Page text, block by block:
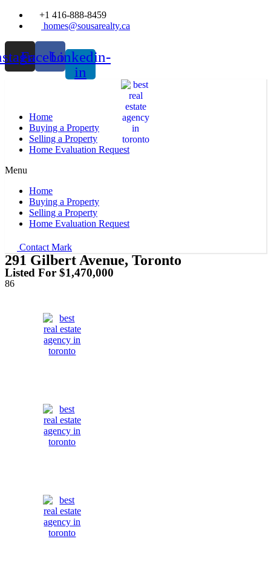
+1 416-888-8459
homes@sousarealty.ca
FacebookLinkedin-
in
Home
Buying a Property
Selling a Property
Home Evaluation Request
Menu
Home
Buying a Property
Selling a Property
Home Evaluation Request
Contact Mark
291 Gilbert Avenue, Toronto
Listed For $1,470,000
86